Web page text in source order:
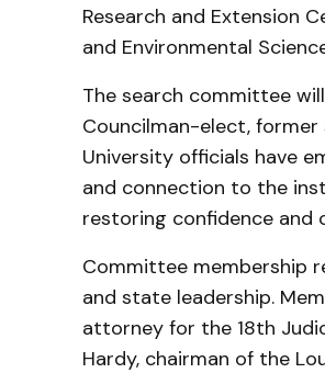
Research and Extension
and Environmental
The search committee
Councilman-elect,
University officials have
and connection to the
restoring confidence and
Committee membership
and state leadership.
attorney for the 18th
Hardy, chairman of the